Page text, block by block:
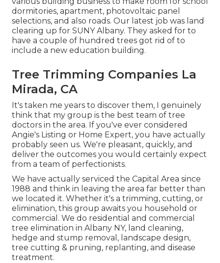
dormitories, apartment, photovoltaic panel
selections, and also roads. Our latest job was land
clearing up for SUNY Albany. They asked for to
have a couple of hundred trees got rid of to
include a new education building.
Tree Trimming Companies La
Mirada, CA
It's taken me years to discover them, I genuinely
think that my group is the best team of tree
doctors in the area. If you've ever considered
Angie's Listing or Home Expert, you have actually
probably seen us. We're pleasant, quickly, and
deliver the outcomes you would certainly expect
from a team of perfectionists.
We have actually serviced the Capital Area since
1988 and think in leaving the area far better than
we located it. Whether it's a trimming, cutting, or
elimination, this group awaits you household or
commercial. We do residential and commercial
tree elimination in Albany NY, land cleaning,
hedge and stump removal, landscape design,
tree cutting & pruning, replanting, and disease
treatment.